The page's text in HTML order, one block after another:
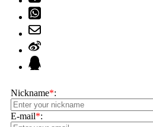
Nickname*:
E-mail*: